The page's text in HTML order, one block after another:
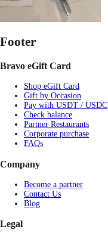
Footer
Bravo eGift Card
Shop eGift Card
Gift by Occasion
Pay with USDT / USDC
Check balance
Partner Restaurants
Corporate purchase
FAQs
Company
Become a partner
Contact Us
Blog
Legal